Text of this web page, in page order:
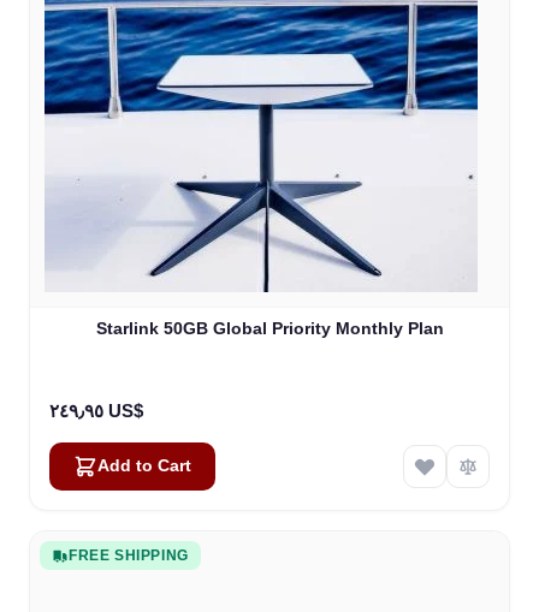
Starlink 50GB Global Priority Monthly Plan
٢٤٩٫٩٥ US$
Add to Cart
FREE SHIPPING